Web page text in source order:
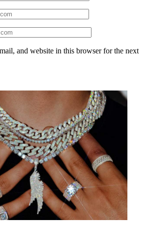
and website in this browser for the next